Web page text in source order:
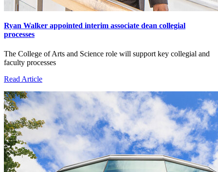
Ryan Walker appointed interim associate dean collegial
processes
The College of Arts and Science role will support key collegial and
faculty processes
Read Article